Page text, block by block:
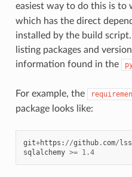
easiest way to do this is to
which has the direct
installed by the build
listing packages and
information found in the
For example, the
package looks like:
git+https : //github. com/
sqlalchemy >= 1.4